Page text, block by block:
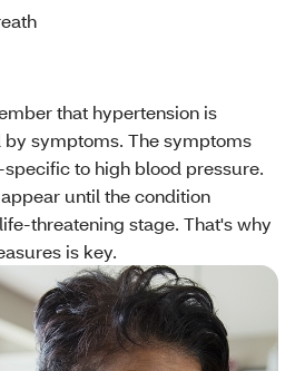
that hypertension is
symptoms. The symptoms
to high blood pressure.
until the condition
threatening stage. That's why
is key.